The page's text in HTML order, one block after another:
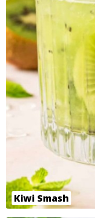
Kiwi Smash